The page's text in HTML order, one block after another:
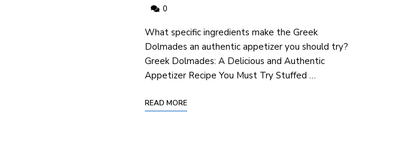
0
What specific ingredients make the Greek
Dolmades an authentic appetizer you should try?
Greek Dolmades: A Delicious and Authentic
Appetizer Recipe You Must Try Stuffed …
READ MORE